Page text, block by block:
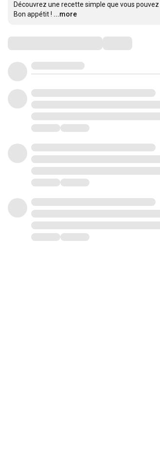
Découvrez une recette simple que vous
Bon appétit ! ...more